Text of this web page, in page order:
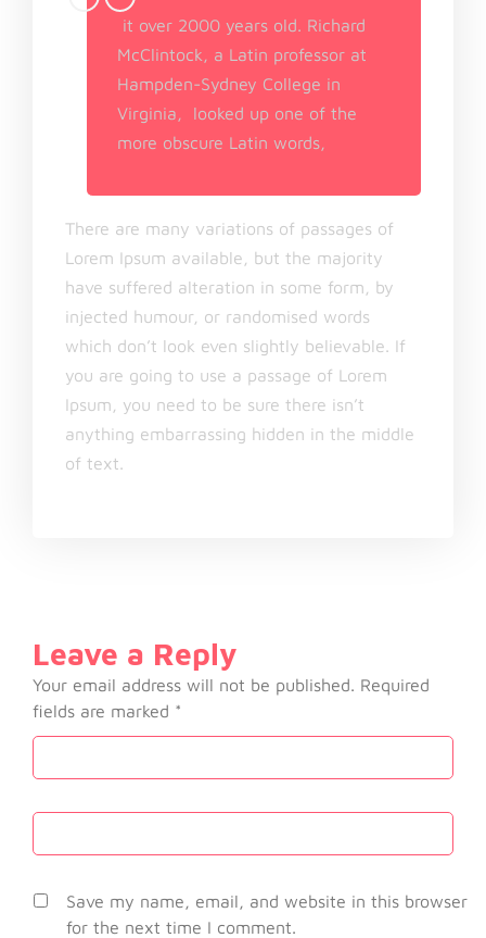
it over 2000 years old. Richard
McClintock, a Latin professor at
Hampden-Sydney College in
Virginia, looked up one of the
more obscure Latin words,
There are many variations of passages of
Lorem Ipsum available, but the majority
have suffered alteration in some form, by
injected humour, or randomised words
which don’t look even slightly believable. If
you are going to use a passage of Lorem
Ipsum, you need to be sure there isn’t
anything embarrassing hidden in the middle
of text.
Leave a Reply
Your email address will not be published. Required
fields are marked *
Save my name, email, and website in this browser
for the next time I comment.